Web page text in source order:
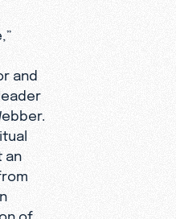
and
an
of